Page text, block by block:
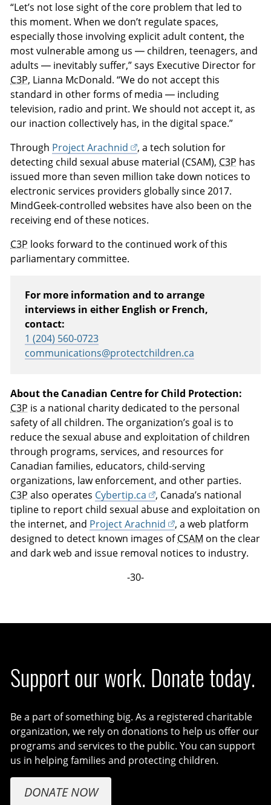
“Let’s not lose sight of the core problem that led to
this moment. When we don’t regulate spaces,
especially those involving explicit adult content, the
most vulnerable among us — children, teenagers, and
adults — inevitably suffer,” says Executive Director for
C3P, Lianna McDonald. “We do not accept this
standard in other forms of media — including
television, radio and print. We should not accept it, as
our inaction collectively has, in the digital space.”
Through Project Arachnid
, a tech solution for
detecting child sexual abuse material (CSAM), C3P has
issued more than seven million take down notices to
electronic services providers globally since 2017.
MindGeek-controlled websites have also been on the
receiving end of these notices.
C3P looks forward to the continued work of this
parliamentary committee.
For more information and to arrange
interviews in either English or French,
contact:
1 (204) 560-0723
communications@protectchildren.ca
About the Canadian Centre for Child Protection:
C3P is a national charity dedicated to the personal
safety of all children. The organization’s goal is to
reduce the sexual abuse and exploitation of children
through programs, services, and resources for
Canadian families, educators, child-serving
organizations, law enforcement, and other parties.
C3P also operates Cybertip.ca
, Canada’s national
tipline to report child sexual abuse and exploitation on
the internet, and Project Arachnid
, a web platform
designed to detect known images ofCSAM on the clear
and dark web and issue removal notices to industry.
-30-
Support our work. Donate today.
Be a part of something big. As a registered charitable
organization, we rely on donations to help us offer our
programs and services to the public. You can support
us in helping families and protecting children.
DONATE NOW